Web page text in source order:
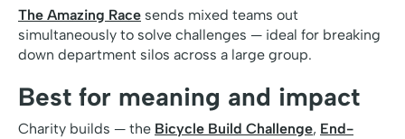
The Amazing Race sends mixed teams out
simultaneously to solve challenges — ideal for breaking
down department silos across a large group.
Best for meaning and impact
Charity builds — the Bicycle Build Challenge, End-